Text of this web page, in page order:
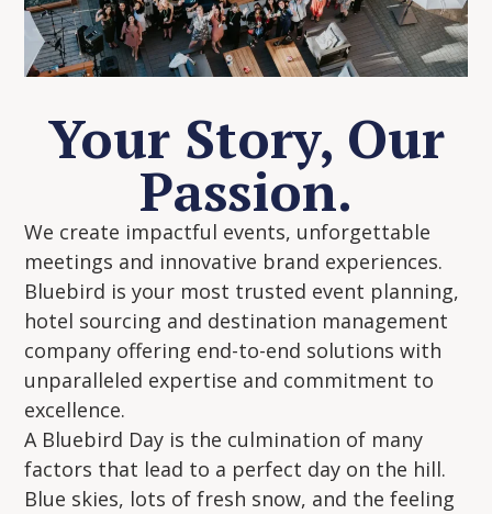
Your Story, Our
Passion.
We create impactful events, unforgettable
meetings and innovative brand experiences.
Bluebird is your most trusted event planning,
hotel sourcing and destination management
company offering end-to-end solutions with
unparalleled expertise and commitment to
excellence.
A Bluebird Day is the culmination of many
factors that lead to a perfect day on the hill.
Blue skies, lots of fresh snow, and the feeling